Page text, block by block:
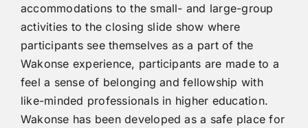
accommodations to the small- and large-group
activities to the closing slide show where
participants see themselves as a part of the
Wakonse experience, participants are made to a
feel a sense of belonging and fellowship with
like-minded professionals in higher education.
Wakonse has been developed as a safe place for